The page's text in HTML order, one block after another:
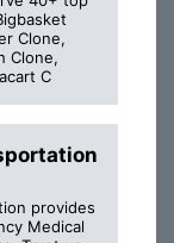
Clone,
Clone,
C
provides
Medical